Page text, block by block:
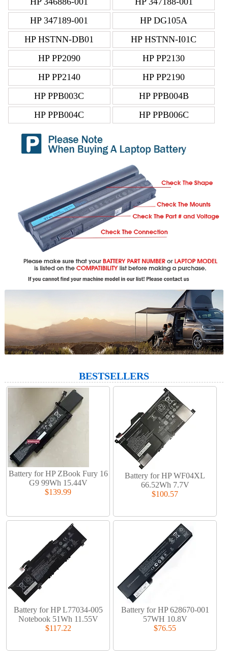
HP 347189-001
HP DG105A
HP HSTNN-DB01
HP HSTNN-I01C
HP PP2090
HP PP2130
HP PP2140
HP PP2190
HP PPB003C
HP PPB004B
HP PPB004C
HP PPB006C
BESTSELLERS
Battery for HP ZBook Fury 16
G9 99Wh 15.44V
$139.99
Battery for HP WF04XL
66.52Wh 7.7V
$100.57
Battery for HP L77034-005
Notebook 51Wh 11.55V
$117.22
Battery for HP 628670-001
57WH 10.8V
$76.55